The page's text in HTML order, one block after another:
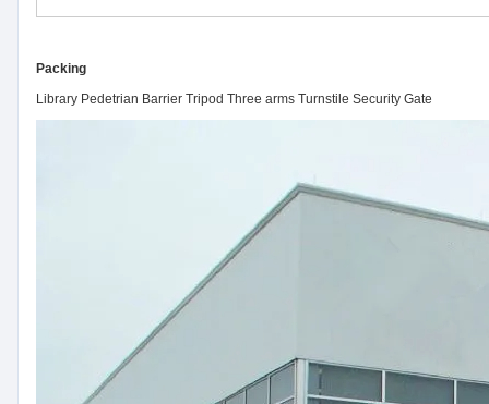
Packing
Library Pedetrian Barrier Tripod Three arms Turnstile Security Gate